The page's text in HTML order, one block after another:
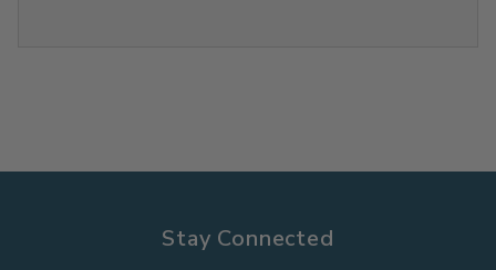
Stay Connected